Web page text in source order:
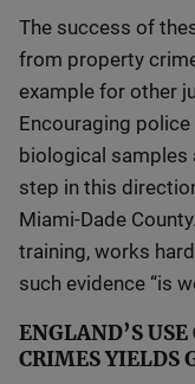
The success of
from property
example for other
Encouraging
biological samples
step in this
Miami-Dade
training, works
such evidence “is
ENGLAND’S USE
CRIMES YIELDS